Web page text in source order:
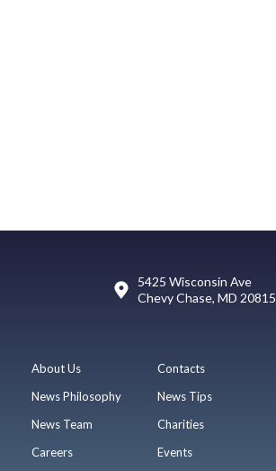
5425 Wisconsin Ave
Chevy Chase, MD 20815
About Us
News Philosophy
News Team
Careers
Contacts
News Tips
Charities
Events